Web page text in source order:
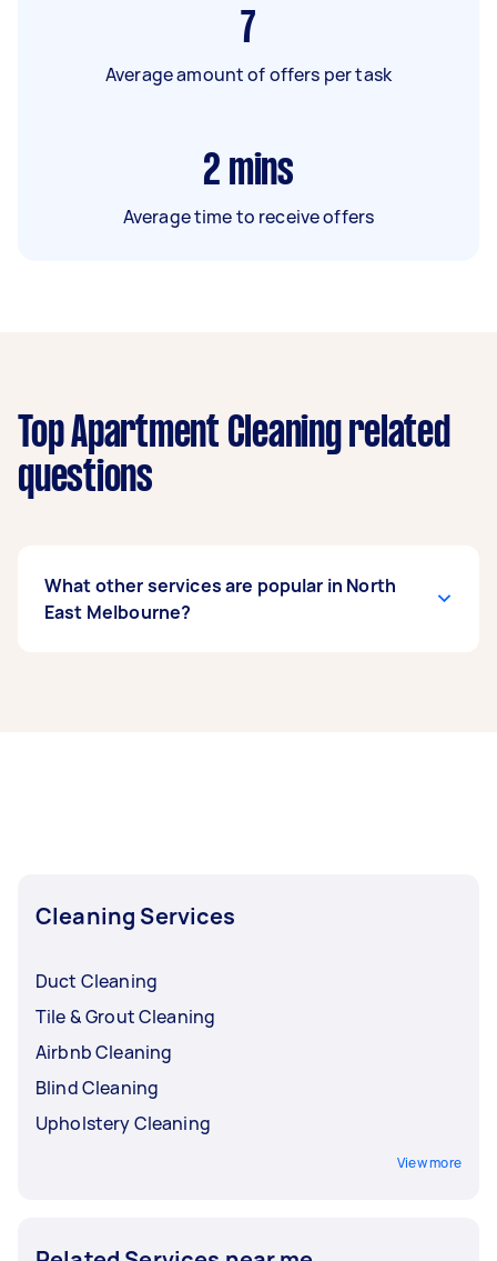
7
Average amount of offers per task
2 mins
Average time to receive offers
Top Apartment Cleaning related
questions
What other services are popular in North
East Melbourne?
Cleaning Services
Duct Cleaning
Tile & Grout Cleaning
Airbnb Cleaning
Blind Cleaning
Upholstery Cleaning
View more